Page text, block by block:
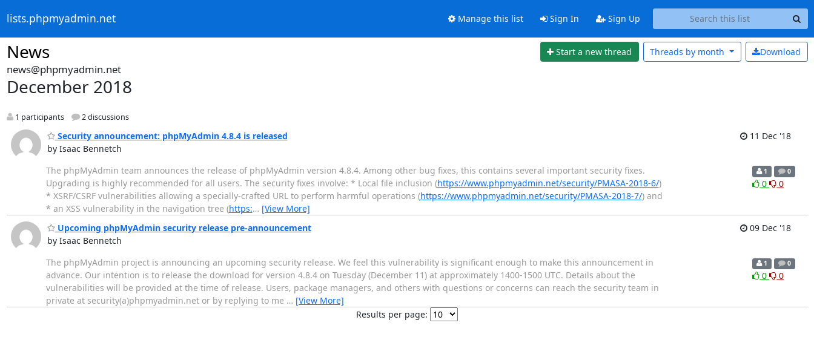
lists.phpmyadmin.net Manage this list Sign In Sign Up
News Start a new thread Download
Threads by month
news@phpmyadmin.net
December 2018
1 participants 2 discussions
Security announcement: phpMyAdmin 4.8.4 is released
by Isaac Bennetch
11 Dec '18
The phpMyAdmin team announces the release of phpMyAdmin version 4.8.4. Among other bug fixes, this contains several important security fixes.
Upgrading is highly recommended for all users. The security fixes involve: * Local file inclusion (https://www.phpmyadmin.net/security/PMASA-2018-6/)
* XSRF/CSRF vulnerabilities allowing a specially-crafted URL to perform harmful operations (https://www.phpmyadmin.net/security/PMASA-2018-7/) and
* an XSS vulnerability in the navigation tree (https:… [View More]
1 0
0 0
Upcoming phpMyAdmin security release pre-announcement
by Isaac Bennetch
09 Dec '18
The phpMyAdmin project is announcing an upcoming security release. We feel this vulnerability is significant enough to make this announcement in
advance. Our intention is to release the download for version 4.8.4 on Tuesday (December 11) at approximately 1400-1500 UTC. Details about the
vulnerabilities will be provided at the time of release. Users, package managers, and others with questions or concerns can reach the security team in
private at security(a)phpmyadmin.net or by replying to me … [View More]
1 0
0 0
Results per page: